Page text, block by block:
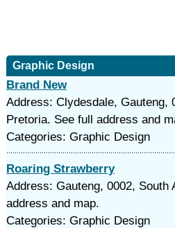
Graphic Design
Brand New
Address: Clydesdale, Gauteng,
Pretoria. See full address and
Categories: Graphic Design
Roaring Strawberry
Address: Gauteng, 0002, South
address and map.
Categories: Graphic Design